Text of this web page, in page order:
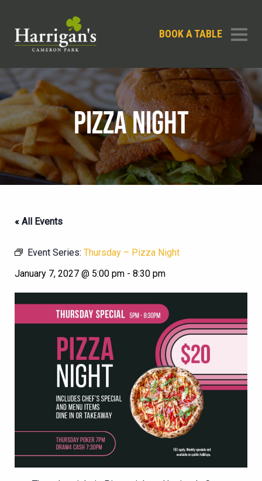
BOOK A TABLE
PIZZA NIGHT
« All Events
Event Series: Thursday – Pizza Night
January 7, 2027 @ 5:00 pm - 8:30 pm